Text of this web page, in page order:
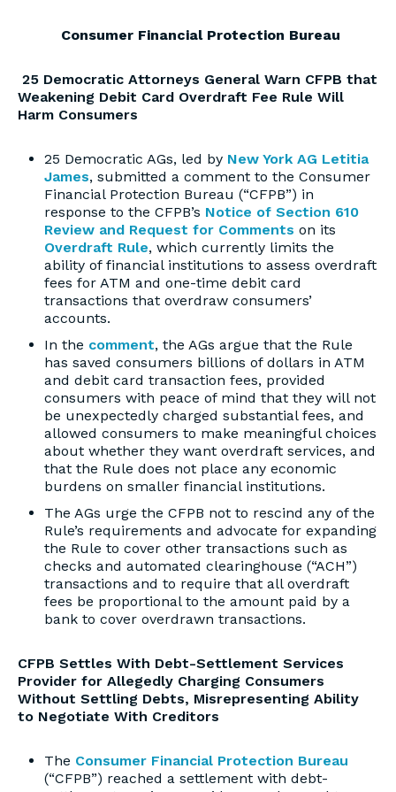
Consumer Financial Protection Bureau
25 Democratic Attorneys General Warn CFPB that
Weakening Debit Card Overdraft Fee Rule Will
Harm Consumers
25 Democratic AGs, led by New York AG Letitia
James, submitted a comment to the Consumer
Financial Protection Bureau (“CFPB”) in
response to the CFPB’s Notice of Section 610
Review and Request for Comments on its
Overdraft Rule, which currently limits the
ability of financial institutions to assess overdraft
fees for ATM and one-time debit card
transactions that overdraw consumers’
accounts.
In the comment, the AGs argue that the Rule
has saved consumers billions of dollars in ATM
and debit card transaction fees, provided
consumers with peace of mind that they will not
be unexpectedly charged substantial fees, and
allowed consumers to make meaningful choices
about whether they want overdraft services, and
that the Rule does not place any economic
burdens on smaller financial institutions.
The AGs urge the CFPB not to rescind any of the
Rule’s requirements and advocate for expanding
the Rule to cover other transactions such as
checks and automated clearinghouse (“ACH”)
transactions and to require that all overdraft
fees be proportional to the amount paid by a
bank to cover overdrawn transactions.
CFPB Settles With Debt-Settlement Services
Provider for Allegedly Charging Consumers
Without Settling Debts, Misrepresenting Ability
to Negotiate With Creditors
The Consumer Financial Protection Bureau
(“CFPB”) reached a settlement with debt-